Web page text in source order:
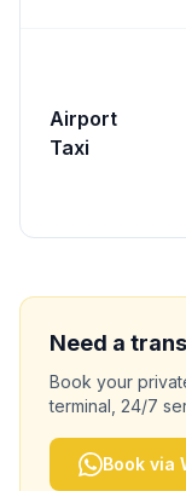
Airport
Taxi
Need a
Book your
terminal, 24/7
Book via